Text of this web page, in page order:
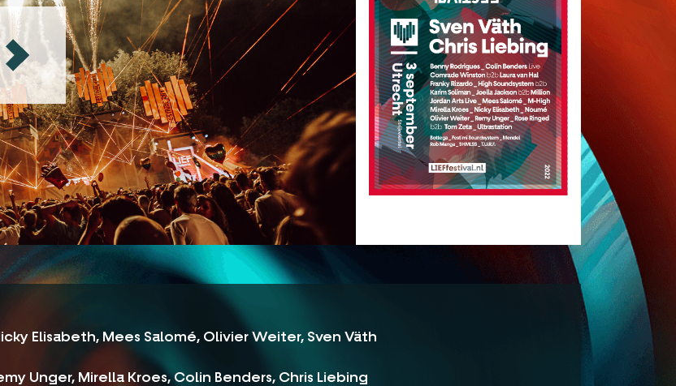
Elisabeth, Mees Salomé, Olivier Weiter, Sven Väth
Unger, Mirella Kroes, Colin Benders, Chris Liebing